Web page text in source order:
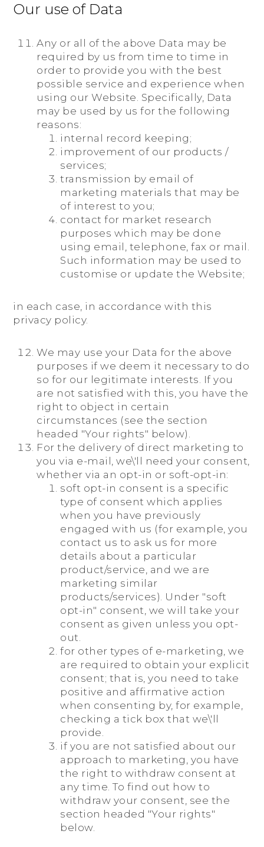
Our use of Data
Any or all of the above Data may be
required by us from time to time in
order to provide you with the best
possible service and experience when
using our Website. Specifically, Data
may be used by us for the following
reasons:
internal record keeping;
improvement of our products /
services;
transmission by email of
marketing materials that may be
of interest to you;
contact for market research
purposes which may be done
using email, telephone, fax or mail.
Such information may be used to
customise or update the Website;
in each case, in accordance with this
privacy policy.
We may use your Data for the above
purposes if we deem it necessary to do
so for our legitimate interests. If you
are not satisfied with this, you have the
right to object in certain
circumstances (see the section
headed "Your rights" below).
For the delivery of direct marketing to
you via e-mail, we\'ll need your consent,
whether via an opt-in or soft-opt-in:
soft opt-in consent is a specific
type of consent which applies
when you have previously
engaged with us (for example, you
contact us to ask us for more
details about a particular
product/service, and we are
marketing similar
products/services). Under "soft
opt-in" consent, we will take your
consent as given unless you opt-
out.
for other types of e-marketing, we
are required to obtain your explicit
consent; that is, you need to take
positive and affirmative action
when consenting by, for example,
checking a tick box that we\'ll
provide.
if you are not satisfied about our
approach to marketing, you have
the right to withdraw consent at
any time. To find out how to
withdraw your consent, see the
section headed "Your rights"
below.